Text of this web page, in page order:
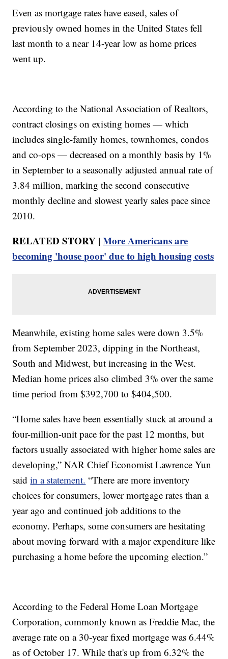
Even as mortgage rates have eased, sales of
previously owned homes in the United States fell
last month to a near 14-year low as home prices
went up.
According to the National Association of Realtors,
contract closings on existing homes — which
includes single-family homes, townhomes, condos
and co-ops — decreased on a monthly basis by 1%
in September to a seasonally adjusted annual rate of
3.84 million, marking the second consecutive
monthly decline and slowest yearly sales pace since
2010.
RELATED STORY |More Americans are
becoming 'house poor' due to high housing costs
Meanwhile, existing home sales were down 3.5%
from September 2023, dipping in the Northeast,
South and Midwest, but increasing in the West.
Median home prices also climbed 3% over the same
time period from $392,700 to $404,500.
“Home sales have been essentially stuck at around a
four-million-unit pace for the past 12 months, but
factors usually associated with higher home sales are
developing,” NAR Chief Economist Lawrence Yun
saidin a statement. “There are more inventory
choices for consumers, lower mortgage rates than a
year ago and continued job additions to the
economy. Perhaps, some consumers are hesitating
about moving forward with a major expenditure like
purchasing a home before the upcoming election.”
According to the Federal Home Loan Mortgage
Corporation, commonly known as Freddie Mac, the
average rate on a 30-year fixed mortgage was 6.44%
as of October 17. While that's up from 6.32% the